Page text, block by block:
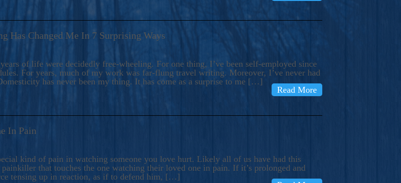
Has Changed Me In 7 Surprising Ways
of life were decidedly free-wheeling. For one thing, I’ve been self-employed since
For years, much of my work was far-flung travel writing. Moreover, I’ve never had
has never been my thing. It has come as a surprise to me […]
Read More
In Pain
kind of pain in watching someone you love hurt. Likely all of us have had this
that touches the one watching their loved one in pain. If it’s prolonged and
tensing up in reaction, as if to defend him, […]